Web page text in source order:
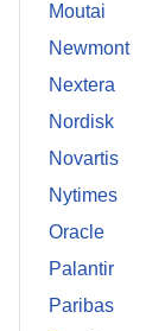
Moutai
Newmont
Nextera
Nordisk
Novartis
Nytimes
Oracle
Palantir
Paribas